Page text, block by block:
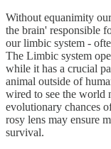
Without equanimity
the brain' responsible
our limbic system -
The Limbic system
while it has a crucial
animal outside of
wired to see the world
evolutionary chances
rosy lens may ensure
survival.